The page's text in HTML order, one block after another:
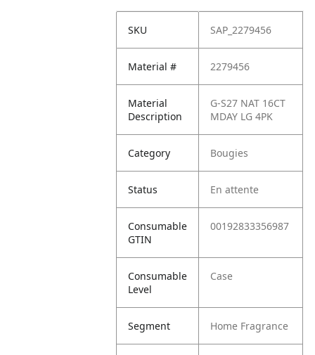
SKU SAP_2279456
Material # 2279456
Material
Description
G-S27 NAT 16CT
MDAY LG 4PK
Category Bougies
Status En attente
Consumable
GTIN
00192833356987
Consumable
Level
Case
Segment Home Fragrance